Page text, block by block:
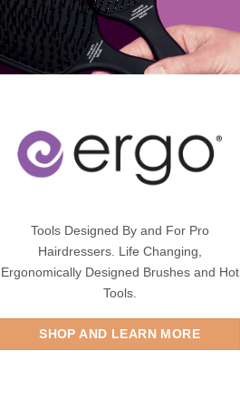
Tools Designed By and For Pro
Hairdressers. Life Changing,
Ergonomically Designed Brushes and Hot
Tools.
SHOP AND LEARN MORE